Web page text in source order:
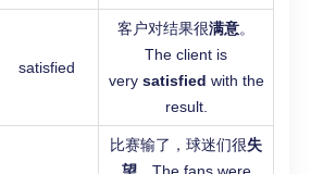
satisfied
客户对结果很满意。
The client is
very satisfied with the
result.
比赛输了，球迷们很失